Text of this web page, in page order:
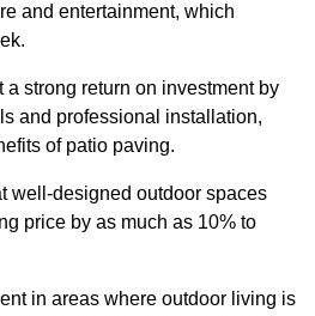
and entertainment, which
a strong return on investment by
and professional installation,
of patio paving.
well-designed outdoor spaces
price by as much as 10% to
in areas where outdoor living is